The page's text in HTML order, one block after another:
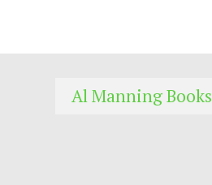
Al Manning Books